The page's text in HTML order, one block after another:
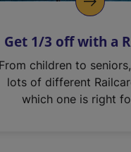
Get 1/3 off with a
From children to
lots of different
which one is right